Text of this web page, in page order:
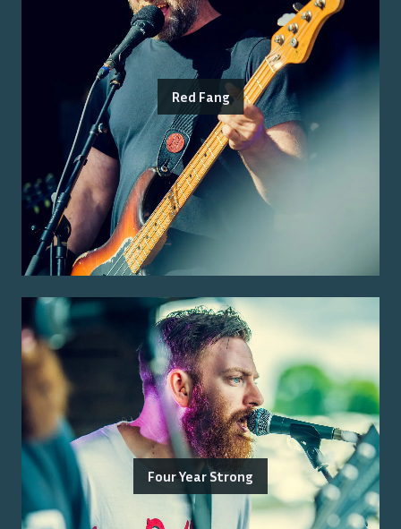
Red Fang
Four Year Strong